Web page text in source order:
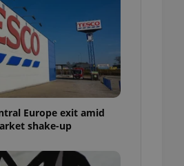
Europe exit amid
shake-up